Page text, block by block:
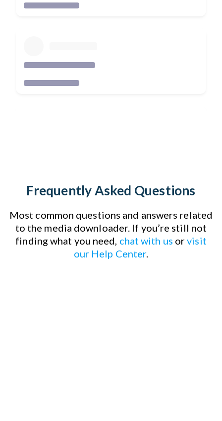
Frequently Asked Questions
Most common questions and answers related
to the media downloader. If you’re still not
finding what you need, chat with us orvisit
our Help Center.